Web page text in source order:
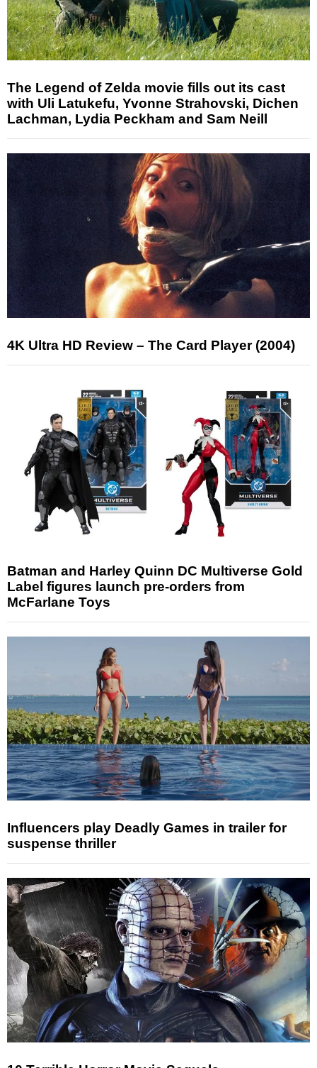
The Legend of Zelda movie fills out its cast
with Uli Latukefu, Yvonne Strahovski, Dichen
Lachman, Lydia Peckham and Sam Neill
4K Ultra HD Review – The Card Player (2004)
Batman and Harley Quinn DC Multiverse Gold
Label figures launch pre-orders from
McFarlane Toys
Influencers play Deadly Games in trailer for
suspense thriller